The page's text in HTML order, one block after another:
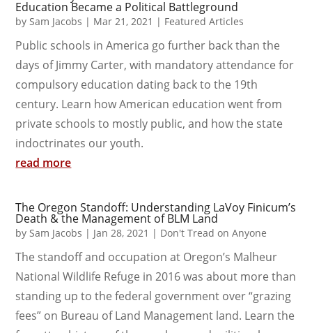
Education Became a Political Battleground
by Sam Jacobs | Mar 21, 2021 | Featured Articles
Public schools in America go further back than the
days of Jimmy Carter, with mandatory attendance for
compulsory education dating back to the 19th
century. Learn how American education went from
private schools to mostly public, and how the state
indoctrinates our youth.
read more
The Oregon Standoff: Understanding LaVoy Finicum’s
Death & the Management of BLM Land
by Sam Jacobs | Jan 28, 2021 | Don't Tread on Anyone
The standoff and occupation at Oregon’s Malheur
National Wildlife Refuge in 2016 was about more than
standing up to the federal government over “grazing
fees” on Bureau of Land Management land. Learn the